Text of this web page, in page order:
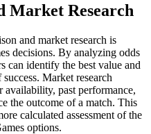
Market Research
and market research is
decisions. By analyzing odds
can identify the best value and
Market research
past performance,
the outcome of a match. This
calculated assessment of the
options.